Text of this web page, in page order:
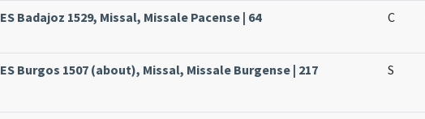
ES Badajoz 1529, Missal, Missale Pacense | 64 C
ES Burgos 1507 (about), Missal, Missale Burgense | 217 S